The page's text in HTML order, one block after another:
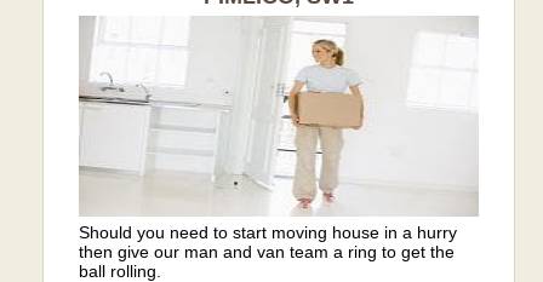
Should you need to start moving house in a hurry
then give our man and van team a ring to get the
ball rolling.